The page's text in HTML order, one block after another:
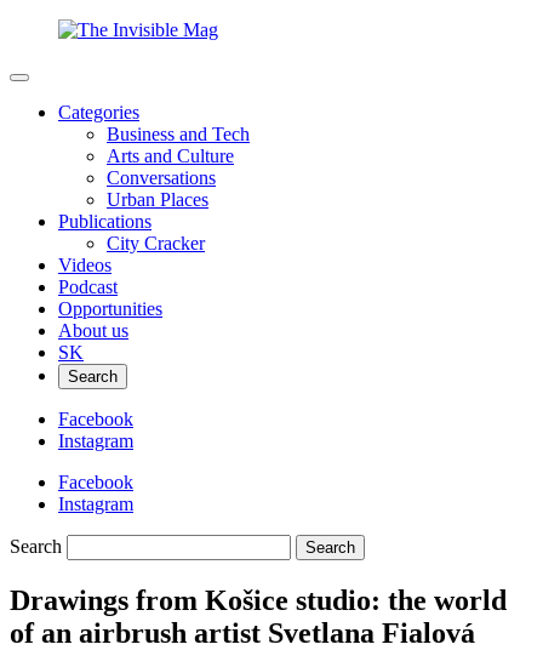
Categories
Business and Tech
Arts and Culture
Conversations
Urban Places
Publications
City Cracker
Videos
Podcast
Opportunities
About us
SK
Search
Facebook
Instagram
Facebook
Instagram
Search
Drawings from Košice studio: the world
of an airbrush artist Svetlana Fialová